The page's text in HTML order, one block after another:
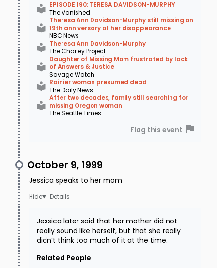
EPISODE 190: TERESA DAVIDSON-MURPHY
The Vanished
Theresa Ann Davidson-Murphy still missing on
19th anniversary of her disappearance
NBC News
Theresa Ann Davidson-Murphy
The Charley Project
Daughter of Missing Mom frustrated by lack
of Answers & Justice
Savage Watch
Rainier woman presumed dead
The Daily News
After two decades, family still searching for
missing Oregon woman
The Seattle Times
Flag this event
October 9, 1999
Jessica speaks to her mom
Details
Jessica later said that her mother did not
really sound like herself, but that she really
didn’t think too much of it at the time.
Related People